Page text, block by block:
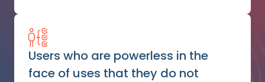
Users who are powerless in the
face of uses that they do not